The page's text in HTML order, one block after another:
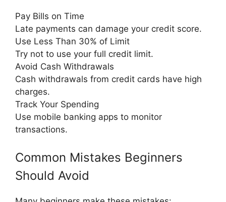
Pay Bills on Time
Late payments can damage your credit score.
Use Less Than 30% of Limit
Try not to use your full credit limit.
Avoid Cash Withdrawals
Cash withdrawals from credit cards have high
charges.
Track Your Spending
Use mobile banking apps to monitor
transactions.
Common Mistakes Beginners
Should Avoid